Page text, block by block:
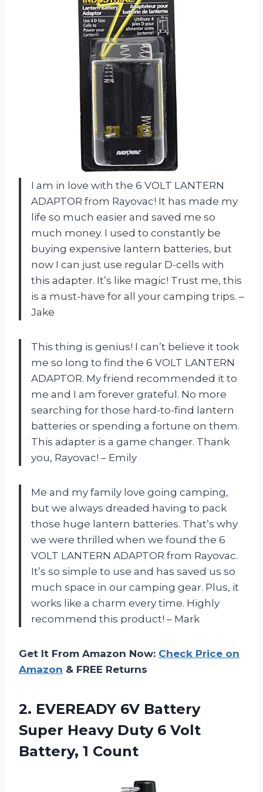
I am in love with the 6 VOLT LANTERN
ADAPTOR from Rayovac! It has made my
life so much easier and saved me so
much money. I used to constantly be
buying expensive lantern batteries, but
now I can just use regular D-cells with
this adapter. It’s like magic! Trust me, this
is a must-have for all your camping trips. –
Jake
This thing is genius! I can’t believe it took
me so long to find the 6 VOLT LANTERN
ADAPTOR. My friend recommended it to
me and I am forever grateful. No more
searching for those hard-to-find lantern
batteries or spending a fortune on them.
This adapter is a game changer. Thank
you, Rayovac! – Emily
Me and my family love going camping,
but we always dreaded having to pack
those huge lantern batteries. That’s why
we were thrilled when we found the 6
VOLT LANTERN ADAPTOR from Rayovac.
It’s so simple to use and has saved us so
much space in our camping gear. Plus, it
works like a charm every time. Highly
recommend this product! – Mark
Get It From Amazon Now: Check Price on
Amazon & FREE Returns
2. EVEREADY 6V Battery
Super Heavy Duty 6 Volt
Battery, 1 Count